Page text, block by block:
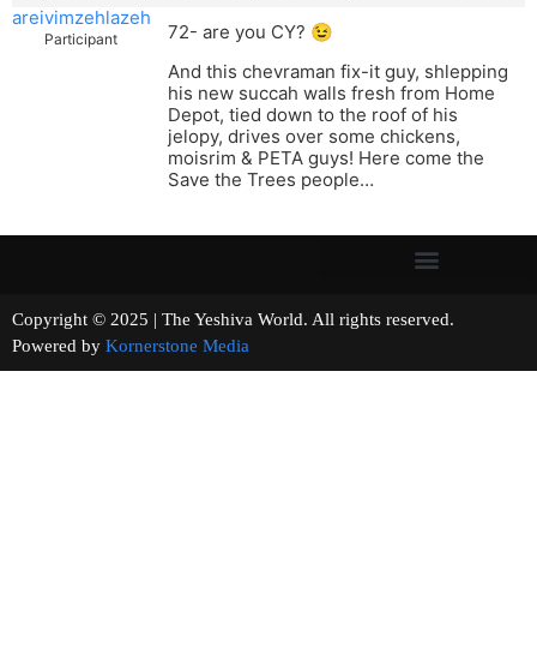
areivimzehlazeh
Participant
72- are you CY? 😉
And this chevraman fix-it guy, shlepping
his new succah walls fresh from Home
Depot, tied down to the roof of his
jelopy, drives over some chickens,
moisrim & PETA guys! Here come the
Save the Trees people…
Copyright © 2025 | The Yeshiva World. All rights reserved.
Powered by Kornerstone Media